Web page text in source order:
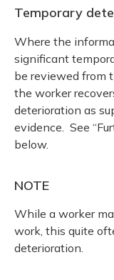
Temporary
Where the
significant
be reviewed from
the worker
deterioration as
evidence. See
below.
NOTE
While a worker
work, this quite
deterioration.